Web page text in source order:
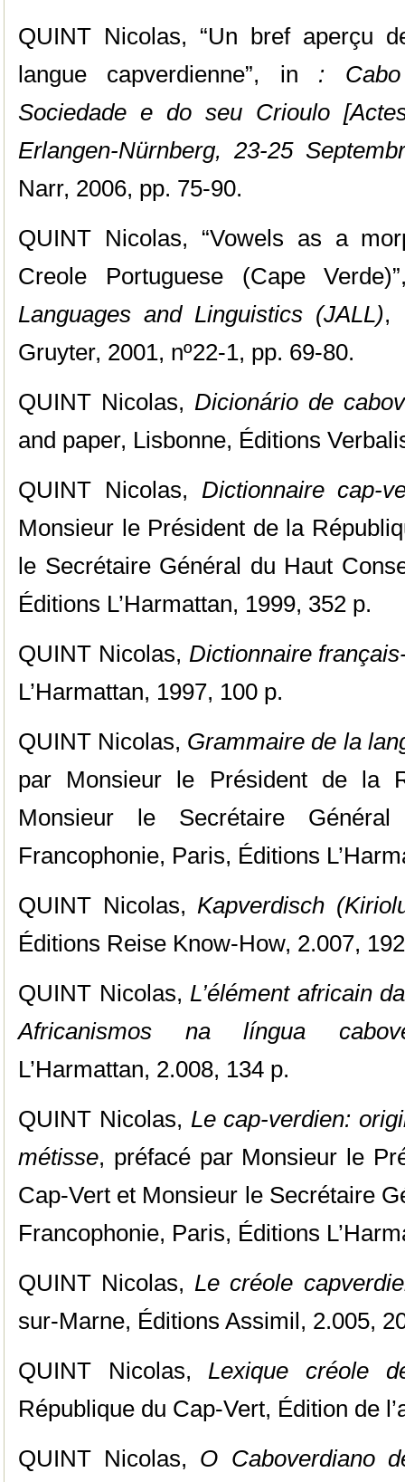
QUINT Nicolas, “Un bref aperçu
langue capverdienne”, in : Cabo
Sociedade e do seu Crioulo
Erlangen-Nürnberg, 23-25
Narr, 2006, pp. 75-90.
QUINT Nicolas, “Vowels as a
Creole Portuguese (Cape
Languages and Linguistics (JALL),
Gruyter, 2001, nº22-1, pp. 69-80.
QUINT Nicolas, Dicionário de
and paper, Lisbonne, Éditions
QUINT Nicolas, Dictionnaire cap-
Monsieur le Président de la
le Secrétaire Général du Haut
Éditions L’Harmattan, 1999, 352 p.
QUINT Nicolas, Dictionnaire
L’Harmattan, 1997, 100 p.
QUINT Nicolas, Grammaire de la
par Monsieur le Président de la
Monsieur le Secrétaire
Francophonie, Paris, Éditions
QUINT Nicolas,Kapverdisch
Éditions Reise Know-How, 2.007,
QUINT Nicolas, L’élément africain
Africanismos na língua
L’Harmattan, 2.008, 134 p.
QUINT Nicolas, Le cap-verdien:
métisse, préfacé par Monsieur le
Cap-Vert et Monsieur le Secrétaire
Francophonie, Paris, Éditions
QUINT Nicolas,Le créole
sur-Marne, Éditions Assimil, 2.005,
QUINT Nicolas,Lexique créole
République du Cap-Vert, Édition de
QUINT Nicolas, O Caboverdiano